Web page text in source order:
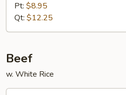
String
Bean
Pt: $8.95
Qt: $12.25
Beef
w. White Rice